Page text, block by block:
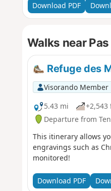
Download PDF
Walks near
Refuge des
Visorando Member
5.43 mi
+2,543
Departure from
This itinerary allows
engravings such as
monitored!
Download PDF